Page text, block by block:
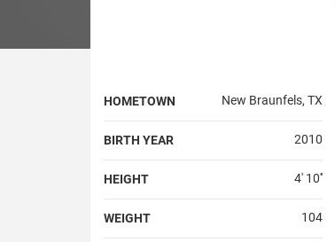
HOMETOWN New Braunfels, TX
BIRTH YEAR 2010
HEIGHT 4' 10''
WEIGHT 104